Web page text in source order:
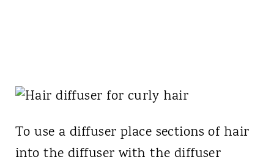
To use a diffuser place sections of hair
into the diffuser with the diffuser